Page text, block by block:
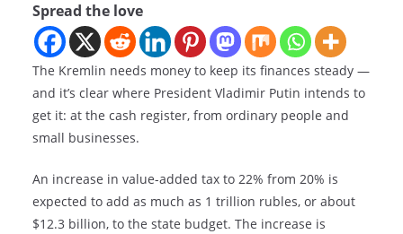
Spread the love
The Kremlin needs money to keep its finances steady —
and it’s clear where President Vladimir Putin intends to
get it: at the cash register, from ordinary people and
small businesses.
An increase in value-added tax to 22% from 20% is
expected to add as much as 1 trillion rubles, or about
$12.3 billion, to the state budget. The increase is